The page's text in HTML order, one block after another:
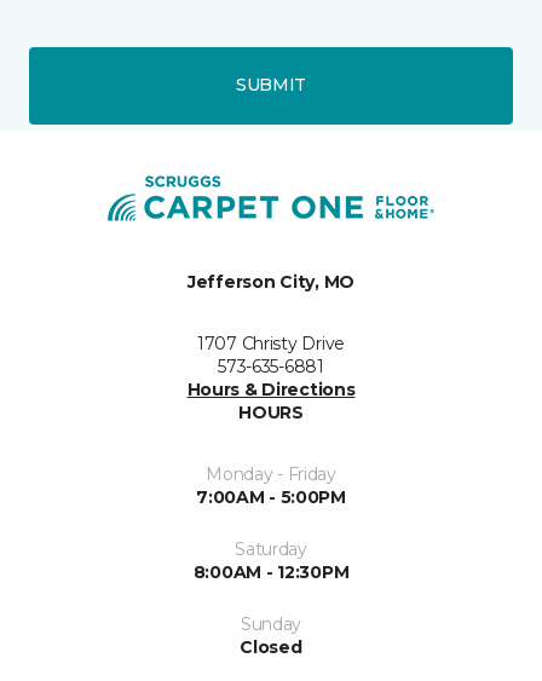
SUBMIT
Jefferson City, MO
1707 Christy Drive
573-635-6881
Hours & Directions
HOURS
Monday - Friday
7:00AM - 5:00PM
Saturday
8:00AM - 12:30PM
Sunday
Closed